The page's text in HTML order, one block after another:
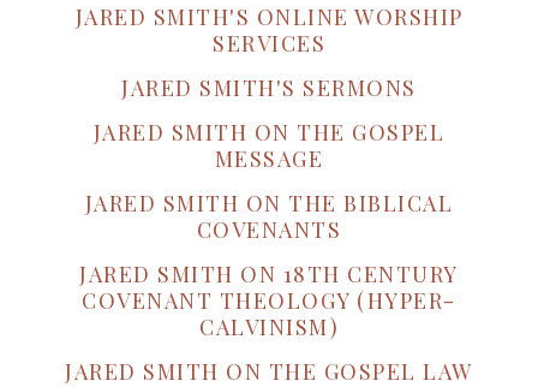
JARED SMITH'S ONLINE WORSHIP
SERVICES
JARED SMITH'S SERMONS
JARED SMITH ON THE GOSPEL
MESSAGE
JARED SMITH ON THE BIBLICAL
COVENANTS
JARED SMITH ON 18TH CENTURY
COVENANT THEOLOGY (HYPER-
CALVINISM)
JARED SMITH ON THE GOSPEL LAW